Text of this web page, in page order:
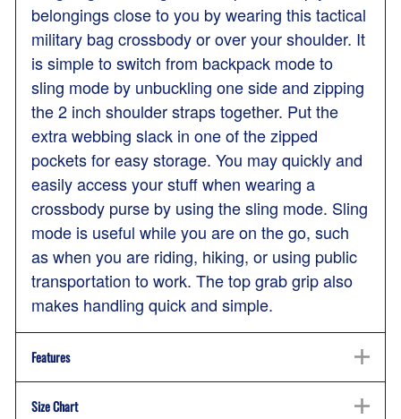
belongings close to you by wearing this tactical
military bag crossbody or over your shoulder. It
is simple to switch from backpack mode to
sling mode by unbuckling one side and zipping
the 2 inch shoulder straps together. Put the
extra webbing slack in one of the zipped
pockets for easy storage. You may quickly and
easily access your stuff when wearing a
crossbody purse by using the sling mode. Sling
mode is useful while you are on the go, such
as when you are riding, hiking, or using public
transportation to work. The top grab grip also
makes handling quick and simple.
Features
Size Chart